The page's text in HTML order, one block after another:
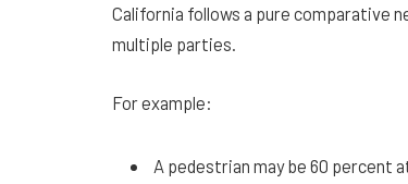
California follows a pure comparative
multiple parties.
For example:
A pedestrian may be 60 percent